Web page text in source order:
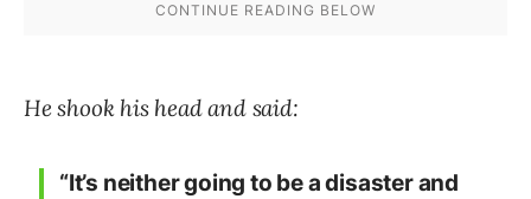
He shook his head and said:
“It’s neither going to be a disaster and